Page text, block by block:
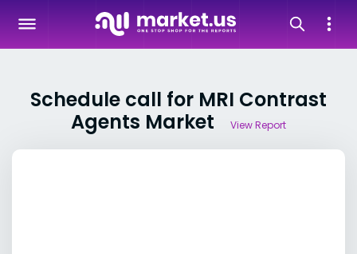
Schedule call for MRI Contrast
Agents Market
View Report